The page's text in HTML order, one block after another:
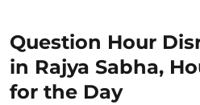
Question Hour
in Rajya Sabha,
for the Day